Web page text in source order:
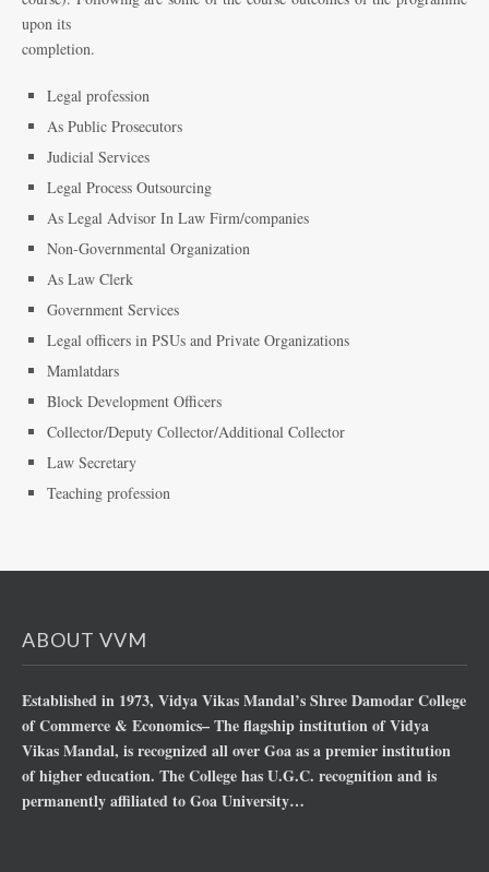
upon its
completion.
Legal profession
As Public Prosecutors
Judicial Services
Legal Process Outsourcing
As Legal Advisor In Law Firm/companies
Non-Governmental Organization
As Law Clerk
Government Services
Legal officers in PSUs and Private Organizations
Mamlatdars
Block Development Officers
Collector/Deputy Collector/Additional Collector
Law Secretary
Teaching profession
ABOUT VVM
Established in 1973, Vidya Vikas Mandal’s Shree Damodar College
of Commerce & Economics– The flagship institution of Vidya
Vikas Mandal, is recognized all over Goa as a premier institution
of higher education. The College has U.G.C. recognition and is
permanently affiliated to Goa University…